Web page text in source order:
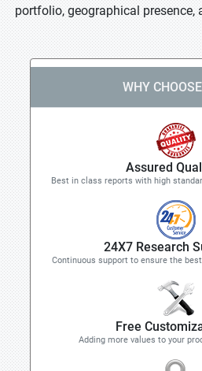
portfolio, geographical presence,
WHY
Assured
Best in class reports with high
24X7 Research
Continuous support to ensure the
Free
Adding more values to your